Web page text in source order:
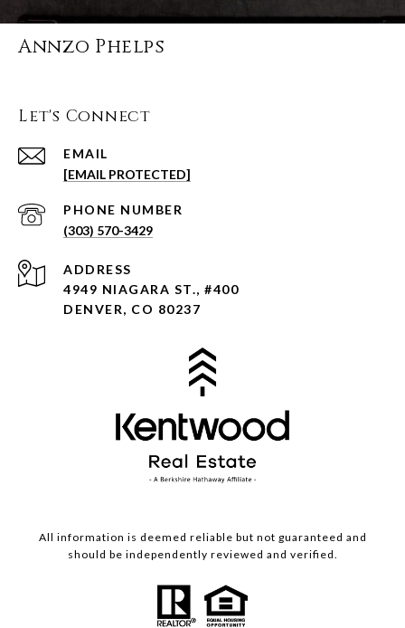
Annzo Phelps
Let's Connect
EMAIL
[EMAIL PROTECTED]
PHONE NUMBER
(303) 570-3429
ADDRESS
4949 NIAGARA ST., #400
DENVER, CO 80237
All information is deemed reliable but not guaranteed and
should be independently reviewed and verified.